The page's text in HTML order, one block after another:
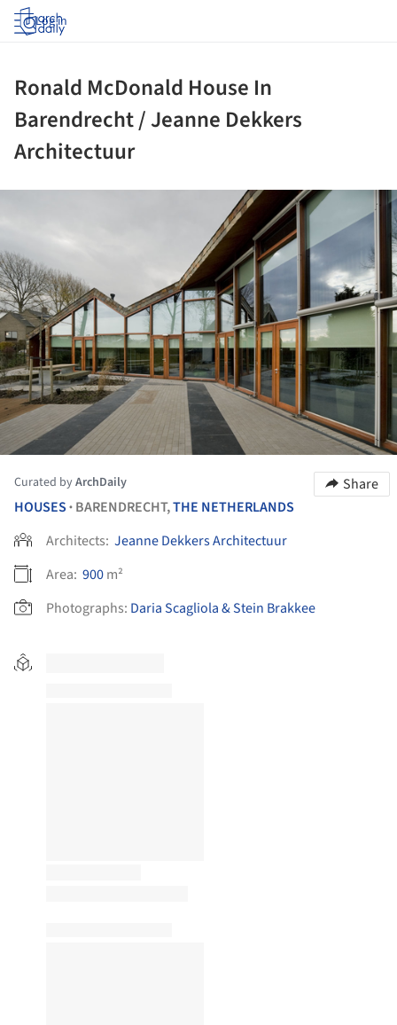
Log in
Ronald McDonald House In
Barendrecht / Jeanne Dekkers
Architectuur
Curated byArchDaily
Share
HOUSES • BARENDRECHT,THE NETHERLANDS
Architects: Jeanne Dekkers Architectuur
Area: 900m²
Photographs: Daria Scagliola & Stein Brakkee